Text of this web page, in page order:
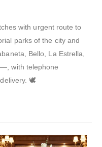
with urgent route to
parks of the city and
Bello, La Estrella,
with telephone
🕊️